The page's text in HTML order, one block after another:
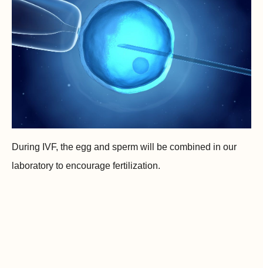
During IVF, the egg and sperm will be combined in our
laboratory to encourage fertilization.